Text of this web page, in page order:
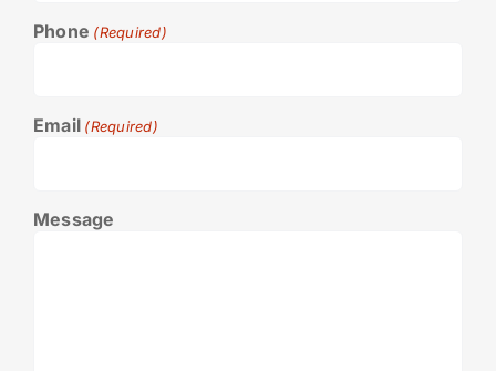
Phone (Required)
Email (Required)
Message